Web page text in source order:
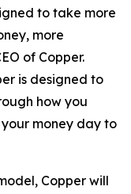
to take more
more
of Copper.
is designed to
how you
money day to
Copper will